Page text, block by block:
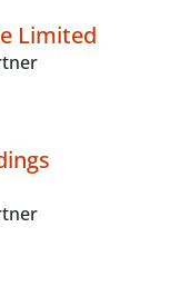
Limited